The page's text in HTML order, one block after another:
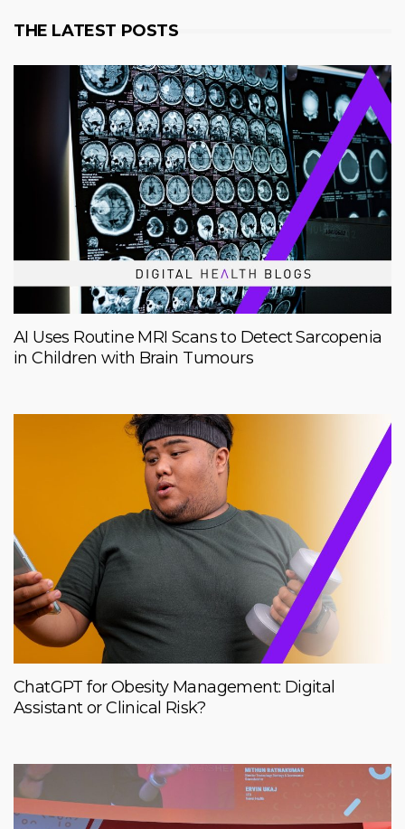
THE LATEST POSTS
AI Uses Routine MRI Scans to Detect Sarcopenia
in Children with Brain Tumours
ChatGPT for Obesity Management: Digital
Assistant or Clinical Risk?